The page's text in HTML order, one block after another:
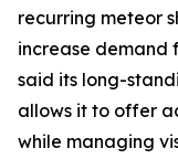
recurring meteor
increase demand
said its long-
allows it to offer
while managing